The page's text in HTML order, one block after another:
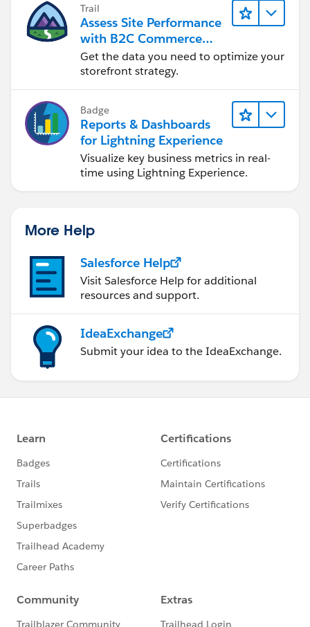
Trail
Assess Site Performance
with B2C Commerce
Reports & Dashboards
Get the data you need to optimize your
storefront strategy.
Badge
Reports & Dashboards
for Lightning Experience
Visualize key business metrics in real-
time using Lightning Experience.
More Help
Salesforce Help
Visit Salesforce Help for additional
resources and support.
IdeaExchange
Submit your idea to the IdeaExchange.